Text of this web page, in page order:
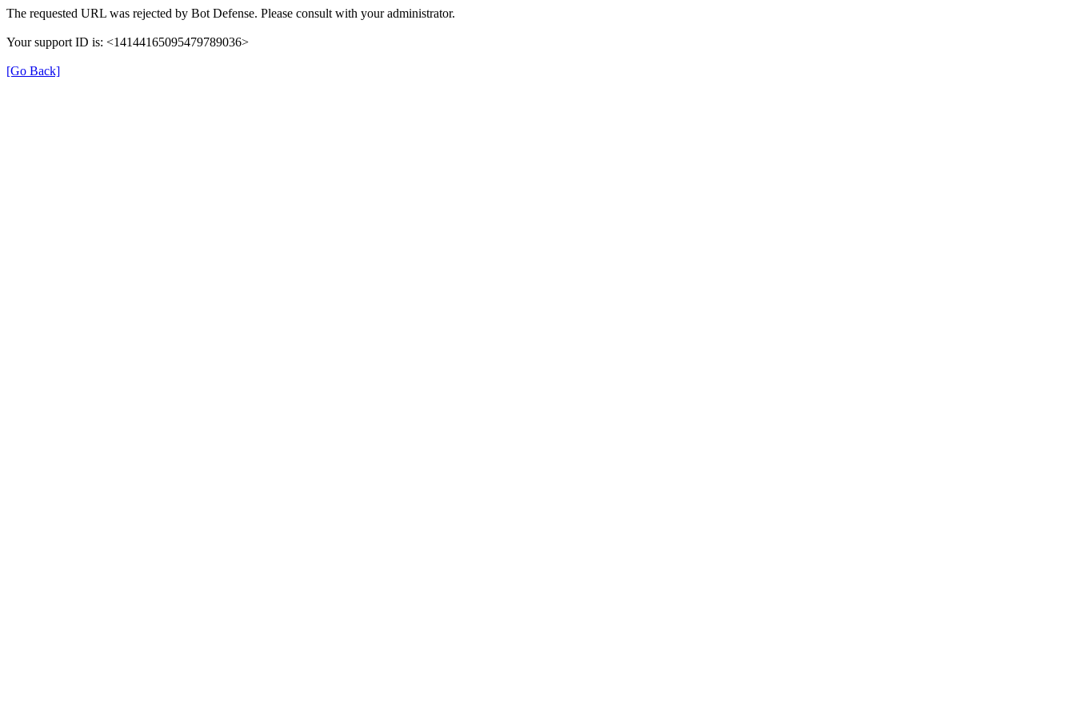
The requested URL was rejected by Bot Defense. Please consult with your administrator.
Your support ID is: <14144165095479789036>
[Go Back]